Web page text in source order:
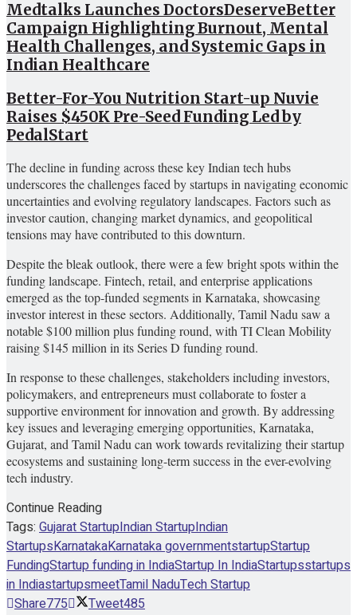
Medtalks Launches DoctorsDeserveBetter
Campaign Highlighting Burnout, Mental
Health Challenges, and Systemic Gaps in
Indian Healthcare
Better-For-You Nutrition Start-up Nuvie
Raises $450K Pre-Seed Funding Led by
PedalStart
The decline in funding across these key Indian tech hubs
underscores the challenges faced by startups in navigating economic
uncertainties and evolving regulatory landscapes. Factors such as
investor caution, changing market dynamics, and geopolitical
tensions may have contributed to this downturn.
Despite the bleak outlook, there were a few bright spots within the
funding landscape. Fintech, retail, and enterprise applications
emerged as the top-funded segments in Karnataka, showcasing
investor interest in these sectors. Additionally, Tamil Nadu saw a
notable $100 million plus funding round, with TI Clean Mobility
raising $145 million in its Series D funding round.
In response to these challenges, stakeholders including investors,
policymakers, and entrepreneurs must collaborate to foster a
supportive environment for innovation and growth. By addressing
key issues and leveraging emerging opportunities, Karnataka,
Gujarat, and Tamil Nadu can work towards revitalizing their startup
ecosystems and sustaining long-term success in the ever-evolving
tech industry.
Continue Reading
Tags: Gujarat StartupIndian StartupIndian
StartupsKarnatakaKarnataka governmentstartupStartup
FundingStartup funding in IndiaStartup In IndiaStartupsstartups
in IndiastartupsmeetTamil NaduTech Startup
Share775 Tweet485